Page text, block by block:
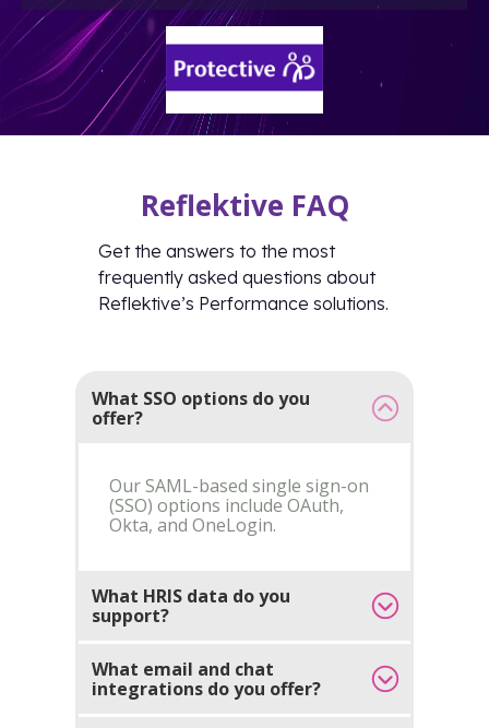
Reflektive FAQ
Get the answers to the most
frequently asked questions about
Reflektive’s Performance solutions.
What SSO options do you
offer?
Our SAML-based single sign-on
(SSO) options include OAuth,
Okta, and OneLogin.
What HRIS data do you
support?
What email and chat
integrations do you offer?